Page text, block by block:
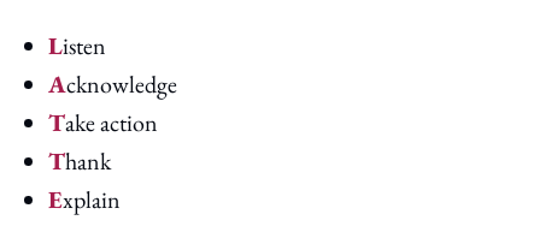
Listen
Acknowledge
Take action
Thank
Explain